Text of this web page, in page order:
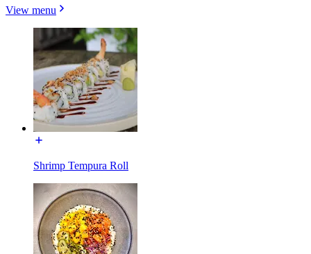
View menu
Shrimp Tempura Roll